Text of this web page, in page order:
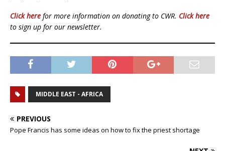
Click here for more information on donating to CWR. Click here
to sign up for our newsletter.
MIDDLE EAST - AFRICA
PREVIOUS
Pope Francis has some ideas on how to fix the priest shortage